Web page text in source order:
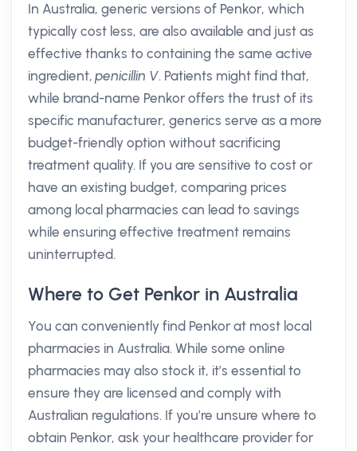
In Australia, generic versions of Penkor, which
typically cost less, are also available and just as
effective thanks to containing the same active
ingredient,penicillin V. Patients might find that,
while brand-name Penkor offers the trust of its
specific manufacturer, generics serve as a more
budget-friendly option without sacrificing
treatment quality. If you are sensitive to cost or
have an existing budget, comparing prices
among local pharmacies can lead to savings
while ensuring effective treatment remains
uninterrupted.
Where to Get Penkor in Australia
You can conveniently find Penkor at most local
pharmacies in Australia. While some online
pharmacies may also stock it, it’s essential to
ensure they are licensed and comply with
Australian regulations. If you’re unsure where to
obtain Penkor, ask your healthcare provider for